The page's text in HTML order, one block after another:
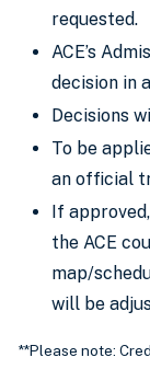
requested.
ACE’s
decision in
Decisions
To be
an official
If
the ACE
map/
will be
**Please note: